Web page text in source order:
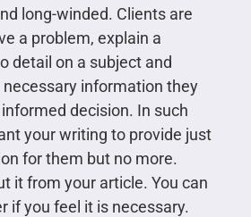
long-winded. Clients are
a problem, explain a
detail on a subject and
information they
decision. In such
your writing to provide just
for them but no more.
it from your article. You can
if you feel it is necessary.